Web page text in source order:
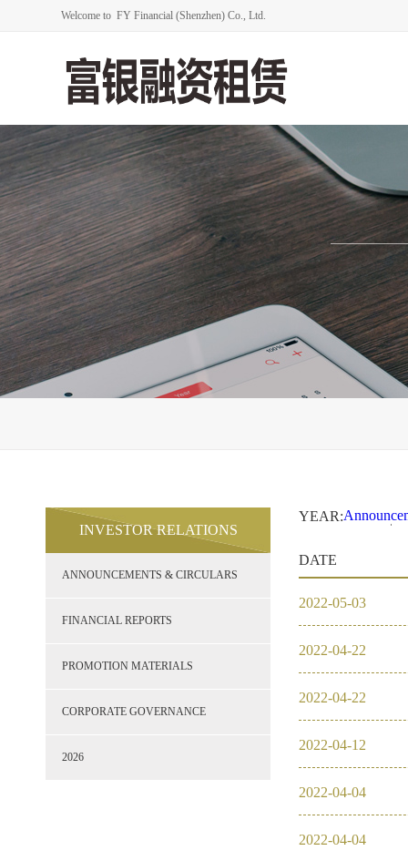
Welcome to FY Financial (Shenzhen) Co., Ltd.
INVESTOR RELATIONS
ANNOUNCEMENTS & CIRCULARS
2021
2020
2019
2018
FINANCIAL REPORTS
PROMOTION MATERIALS
CORPORATE GOVERNANCE
2026
YEAR:
Corporate
2026
DATE
2022-05-03
2022-04-22
2022-04-22
2022-04-12
2022-04-04
2022-04-04